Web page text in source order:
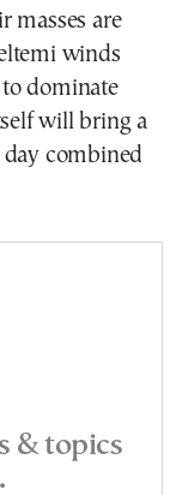
masses are
winds
dominate
will bring a
combined
& topics